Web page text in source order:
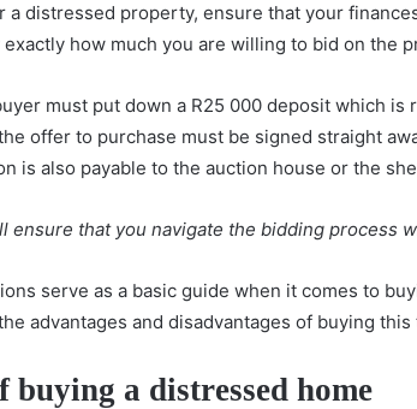
distressed property, ensure that your
how much you are willing to bid on the
must put down a R25 000 deposit which
offer to purchase must be signed straight
is also payable to the auction house or the
ensure that you navigate the bidding process
serve as a basic guide when it comes to
advantages and disadvantages of buying
buying a distressed home